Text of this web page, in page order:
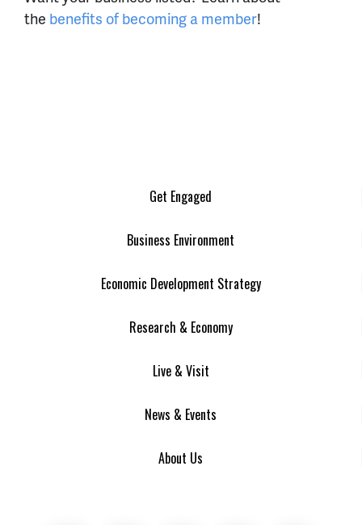
the benefits of becoming a member!
Get Engaged
Business Environment
Economic Development Strategy
Research & Economy
Live & Visit
News & Events
About Us